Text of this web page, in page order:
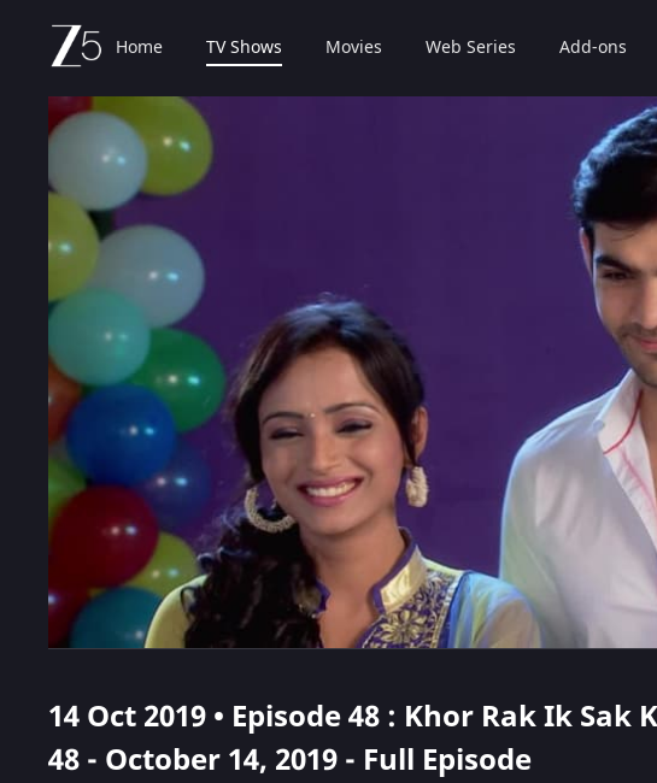
Home TV Shows Movies Web Series Add-ons
14 Oct 2019 • Episode 48 : Khor Rak Ik Sak
48 - October 14, 2019 - Full Episode